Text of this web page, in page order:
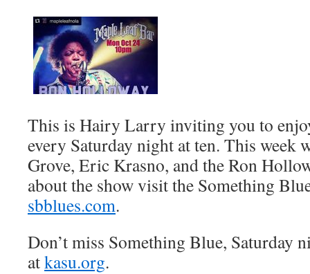
This is Hairy Larry inviting you to
every Saturday night at ten. This week
Grove, Eric Krasno, and the Ron
about the show visit the Something
sbblues.com.
Don’t miss Something Blue, Saturday
atkasu.org.